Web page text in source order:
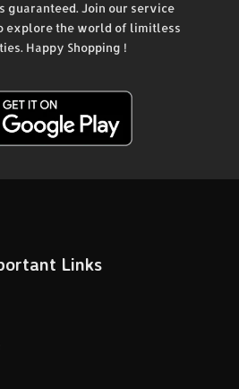
guaranteed. Join our service
explore the world of limitless
Happy Shopping !
Links